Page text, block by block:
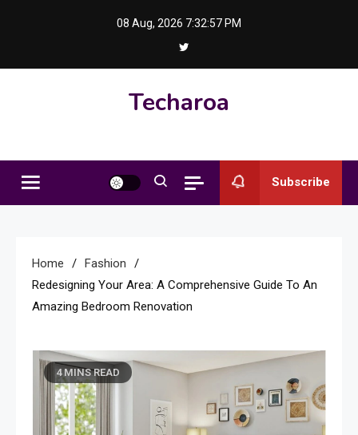
08 Aug, 2026 7:32:58 PM
Techaroa
Subscribe
Home
Fashion
Redesigning Your Area: A Comprehensive Guide To An
Amazing Bedroom Renovation
4 MINS READ